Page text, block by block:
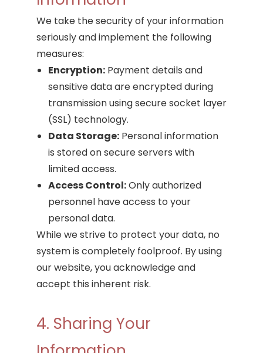
We take the security of your information
seriously and implement the following
measures:
Encryption: Payment details and
sensitive data are encrypted during
transmission using secure socket layer
(SSL) technology.
Data Storage: Personal information
is stored on secure servers with
limited access.
Access Control:Only authorized
personnel have access to your
personal data.
While we strive to protect your data, no
system is completely foolproof. By using
our website, you acknowledge and
accept this inherent risk.
4. Sharing Your